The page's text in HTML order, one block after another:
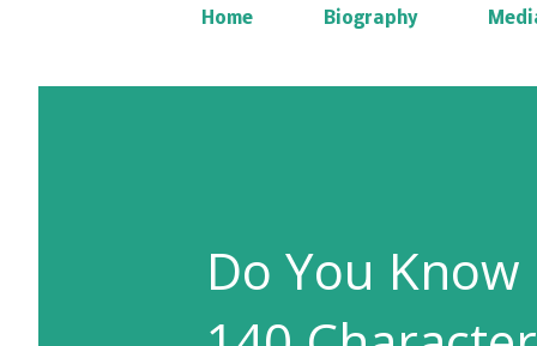
Home Biography
Do You